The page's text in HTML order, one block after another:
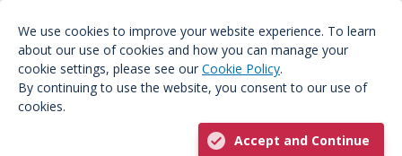
We use cookies to improve your website experience. To learn
about our use of cookies and how you can manage your
cookie settings, please see our Cookie Policy.
By continuing to use the website, you consent to our use of
cookies.
Accept and Continue